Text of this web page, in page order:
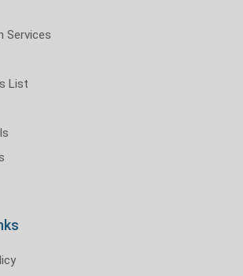
Services
List